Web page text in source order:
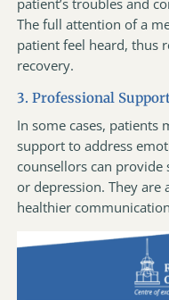
The full attention of a
patient feel heard, thus
recovery.
3. Professional
In some cases, patients
support to address
counsellors can
or depression. They are
healthier